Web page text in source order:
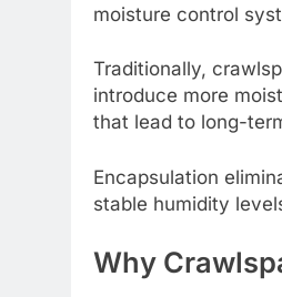
moisture control
Traditionally,
introduce more
that lead to long-
Encapsulation
stable humidity
Why